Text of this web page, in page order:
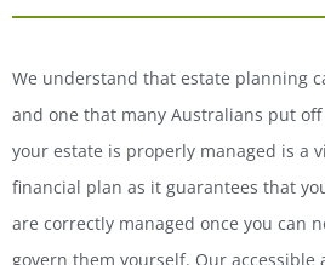
We understand that estate planning
and one that many Australians put
your estate is properly managed is a
financial plan as it guarantees that
are correctly managed once you can
govern them yourself. Our accessible